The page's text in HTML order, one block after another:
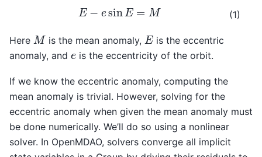
(1)
−esin E=
Here Mis the mean anomaly, Eis the eccentric
anomaly, and e is the eccentricity of the orbit.
If we know the eccentric anomaly, computing the
mean anomaly is trivial. However, solving for the
eccentric anomaly when given the mean anomaly must
be done numerically. We’ll do so using a nonlinear
solver. In OpenMDAO, solvers converge all implicit